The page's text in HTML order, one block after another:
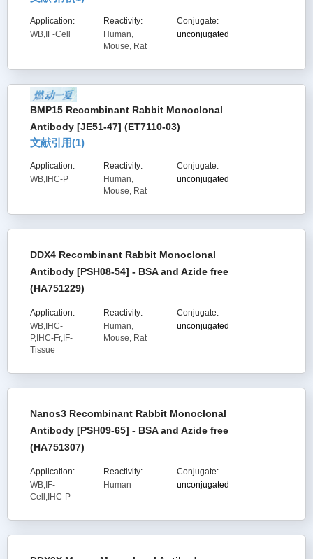
Application:
WB,IF-Cell
Reactivity:
Human,
Mouse, Rat
Conjugate:
unconjugated
BMP15 Recombinant Rabbit Monoclonal
Antibody [JE51-47] (ET7110-03)
文献引用(1)
Application:
WB,IHC-P
Reactivity:
Human,
Mouse, Rat
Conjugate:
unconjugated
DDX4 Recombinant Rabbit Monoclonal
Antibody [PSH08-54] - BSA and Azide free
(HA751229)
Application:
WB,IHC-
P,IHC-Fr,IF-
Tissue
Reactivity:
Human,
Mouse, Rat
Conjugate:
unconjugated
Nanos3 Recombinant Rabbit Monoclonal
Antibody [PSH09-65] - BSA and Azide free
(HA751307)
Application:
WB,IF-
Cell,IHC-P
Reactivity:
Human
Conjugate:
unconjugated